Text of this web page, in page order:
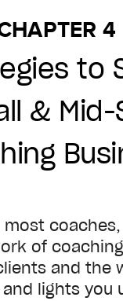
4
to
& Mid-
most
of
and the
lights you